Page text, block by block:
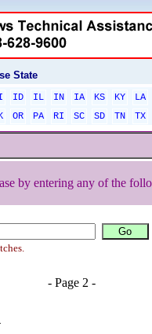
State
ID IL IN IA KS KY LA
OR PA RI SC SD TN TX
by entering any of the
- Page 2 -